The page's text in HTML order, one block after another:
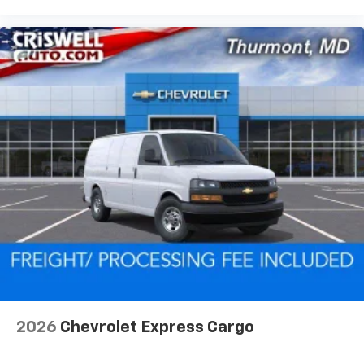
2026 Chevrolet Express Cargo